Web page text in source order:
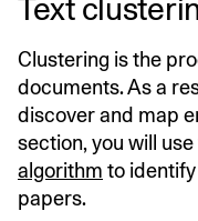
Text
Clustering is the
documents. As a
discover and map
section, you will
algorithm to
papers.